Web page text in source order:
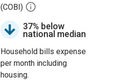
(COBI)
37% below
national median
Household bills expense
per month including
housing.